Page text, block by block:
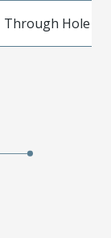
Through Hole